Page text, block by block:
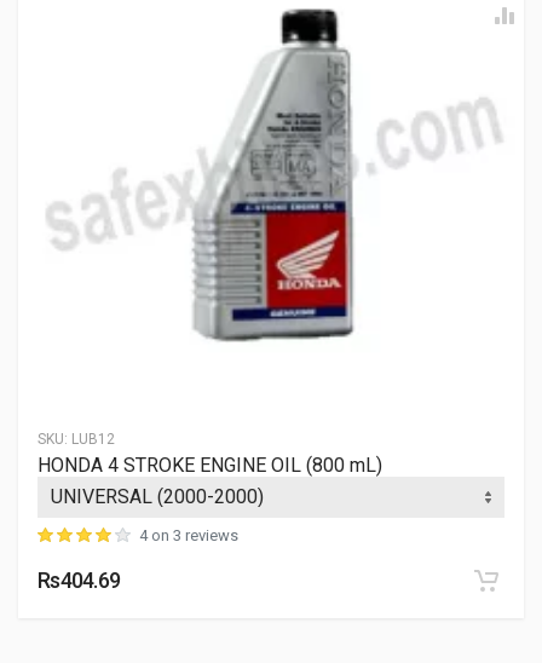
SKU: LUB12
HONDA 4 STROKE ENGINE OIL (800 mL)
4 on 3 reviews
Rs404.69